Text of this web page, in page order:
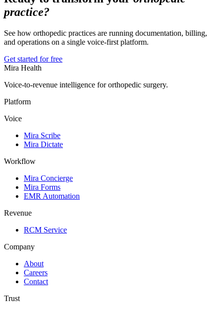
practice?
See how orthopedic practices are running documentation, billing,
and operations on a single voice-first platform.
Get started for free
Mira Health
Voice-to-revenue intelligence for orthopedic surgery.
Platform
Voice
Mira Scribe
Mira Dictate
Workflow
Mira Concierge
Mira Forms
EMR Automation
Revenue
RCM Service
Company
About
Careers
Contact
Trust